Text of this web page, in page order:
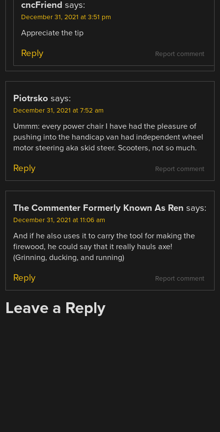
cncFriend says:
December 31, 2021 at 3:51 pm
Appreciate the tip
Report comment
Reply
Piotrsko says:
December 31, 2021 at 7:52 am
Ummm: every power chair I have had the pleasure of
pushing into the handicap van had independent wheel
motor steering aka skid steer. Scooters, not so much.
Report comment
Reply
The Commenter Formerly Known As Ren says:
December 31, 2021 at 11:06 am
And if he also uses it to carry the tool for making the
firewood, he could say that it really hauls axe!
(Grinning, ducking, and running)
Report comment
Reply
Leave a Reply